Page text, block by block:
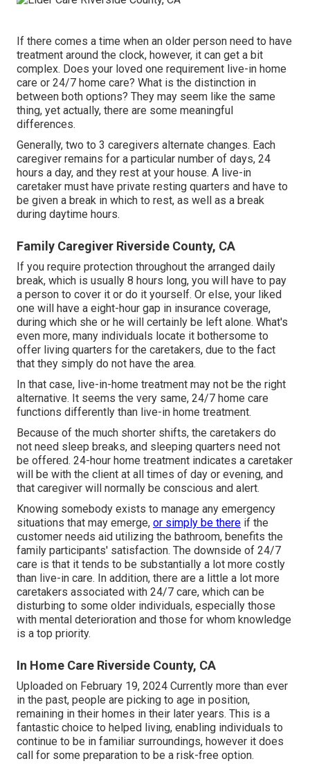
If there comes a time when an older person need to have
treatment around the clock, however, it can get a bit
complex. Does your loved one requirement live-in home
care or 24/7 home care? What is the distinction in
between both options? They may seem like the same
thing, yet actually, there are some meaningful
differences.
Generally, two to 3 caregivers alternate changes. Each
caregiver remains for a particular number of days, 24
hours a day, and they rest at your house. A live-in
caretaker must have private resting quarters and have to
be given a break in which to rest, as well as a break
during daytime hours.
Family Caregiver Riverside County, CA
If you require protection throughout the arranged daily
break, which is usually 8 hours long, you will have to pay
a person to cover it or do it yourself. Or else, your liked
one will have a eight-hour gap in insurance coverage,
during which she or he will certainly be left alone. What's
even more, many individuals locate it bothersome to
offer living quarters for the caretakers, due to the fact
that they simply do not have the area.
In that case, live-in-home treatment may not be the right
alternative. It seems the very same, 24/7 home care
functions differently than live-in home treatment.
Because of the much shorter shifts, the caretakers do
not need sleep breaks, and sleeping quarters need not
be offered. 24-hour home treatment indicates a caretaker
will be with the client at all times of day or evening, and
that caregiver will normally be conscious and alert.
Knowing somebody exists to manage any emergency
situations that may emerge, or simply be there if the
customer needs aid utilizing the bathroom, benefits the
family participants' satisfaction. The downside of 24/7
care is that it tends to be substantially a lot more costly
than live-in care. In addition, there are a little a lot more
caretakers associated with 24/7 care, which can be
disturbing to some older individuals, especially those
with mental deterioration and those for whom knowledge
is a top priority.
In Home Care Riverside County, CA
Uploaded on February 19, 2024 Currently more than ever
in the past, people are picking to age in position,
remaining in their homes in their later years. This is a
fantastic choice to helped living, enabling individuals to
continue to be in familiar surroundings, however it does
call for some preparation to be a risk-free option.